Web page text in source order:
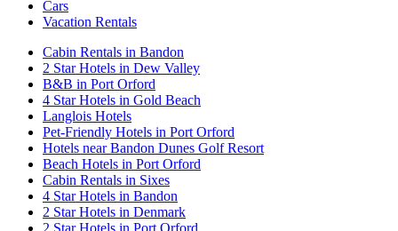
Cars
Vacation Rentals
Cabin Rentals in Bandon
2 Star Hotels in Dew Valley
B&B in Port Orford
4 Star Hotels in Gold Beach
Langlois Hotels
Pet-Friendly Hotels in Port Orford
Hotels near Bandon Dunes Golf Resort
Beach Hotels in Port Orford
Cabin Rentals in Sixes
4 Star Hotels in Bandon
2 Star Hotels in Denmark